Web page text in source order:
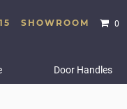
SHOWROOM 0
Door Handles